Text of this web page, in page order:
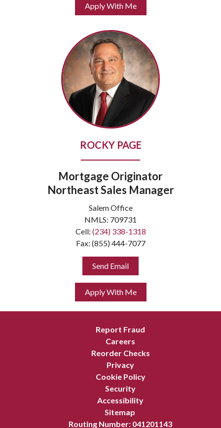
Apply With Me
ROCKY PAGE
Mortgage Originator
Northeast Sales Manager
Salem Office
NMLS: 709731
Cell: (234) 338-1318
Fax: (855) 444-7077
Send Email
Apply With Me
Report Fraud
Careers
Reorder Checks
Privacy
Cookie Policy
Security
Accessibility
Sitemap
Routing Number: 041201143